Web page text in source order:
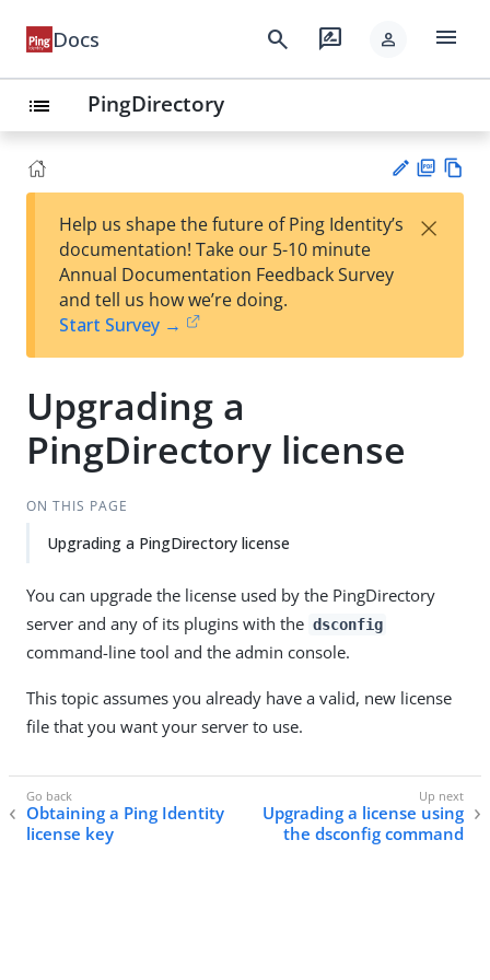
Docs search rate_review person menu
list PingDirectory
est
t
F
Help us shape the future of Ping Identity’s
documentation! Take our 5-10 minute
Annual Documentation Feedback Survey
and tell us how we’re doing.
Start Survey →
×
Upgrading a
PingDirectory license
ON THIS PAGE
Upgrading a PingDirectory license
You can upgrade the license used by the PingDirectory
server and any of its plugins with the dsconfig
command-line tool and the admin console.
This topic assumes you already have a valid, new license
file that you want your server to use.
Obtaining a Ping Identity
license key
Upgrading a license using
the dsconfig command